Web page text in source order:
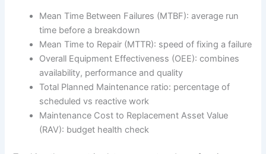
Mean Time Between Failures (MTBF): average run
time before a breakdown
Mean Time to Repair (MTTR): speed of fixing a failure
Overall Equipment Effectiveness (OEE): combines
availability, performance and quality
Total Planned Maintenance ratio: percentage of
scheduled vs reactive work
Maintenance Cost to Replacement Asset Value
(RAV): budget health check